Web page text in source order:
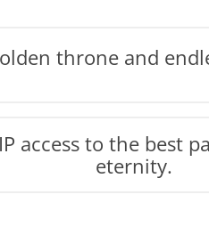
throne and
access to the best
eternity.